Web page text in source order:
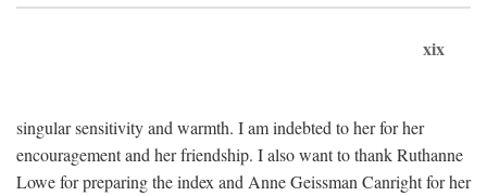
xix
singular sensitivity and warmth. I am indebted to her for her
encouragement and her friendship. I also want to thank Ruthanne
Lowe for preparing the index and Anne Geissman Canright for her